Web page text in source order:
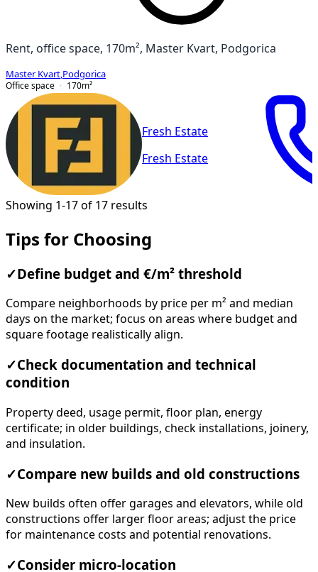
Rent, office space, 170m², Master Kvart, Podgorica
Master Kvart Podgorica
Office space
170m²
Fresh Estate
Fresh Estate
Showing 1-17 of 17 results
Tips for Choosing
✓ Define budget and €/m² threshold
Compare neighborhoods by price per m² and median
days on the market; focus on areas where budget and
square footage realistically align.
✓Check documentation and technical
condition
Property deed, usage permit, floor plan, energy
certificate; in older buildings, check installations, joinery,
and insulation.
✓Compare new builds and old constructions
New builds often offer garages and elevators, while old
constructions offer larger floor areas; adjust the price
for maintenance costs and potential renovations.
✓Consider micro-location